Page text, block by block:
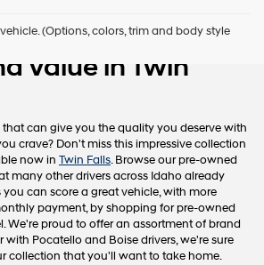
(Options, colors, trim and body style
Vehicles with
Value in Twin
can give you the quality you deserve with
crave? Don't miss this impressive collection
now in Twin Falls. Browse our pre-owned
many other drivers across Idaho already
can score a great vehicle, with more
payment, by shopping for pre-owned
We're proud to offer an assortment of brand
Pocatello and Boise drivers, we're sure
collection that you'll want to take home.